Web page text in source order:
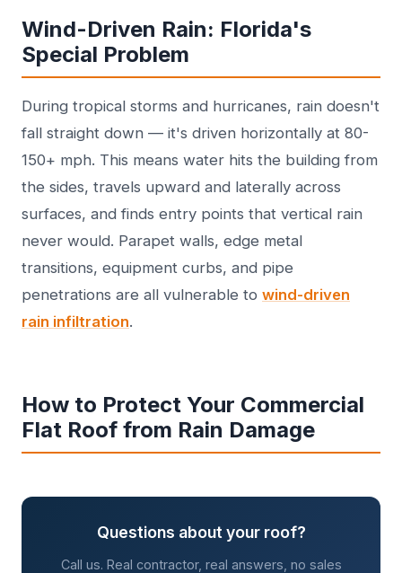
Wind-Driven Rain: Florida's
Special Problem
During tropical storms and hurricanes, rain doesn't
fall straight down — it's driven horizontally at 80-
150+ mph. This means water hits the building from
the sides, travels upward and laterally across
surfaces, and finds entry points that vertical rain
never would. Parapet walls, edge metal
transitions, equipment curbs, and pipe
penetrations are all vulnerable to wind-driven
rain infiltration.
How to Protect Your Commercial
Flat Roof from Rain Damage
Questions about your roof?
Call us. Real contractor, real answers, no sales